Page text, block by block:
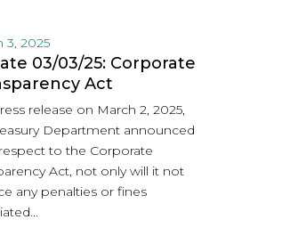
3, 2025
03/03/25: Corporate
Act
release on March 2, 2025,
Department announced
to the Corporate
Act, not only will it not
any penalties or fines